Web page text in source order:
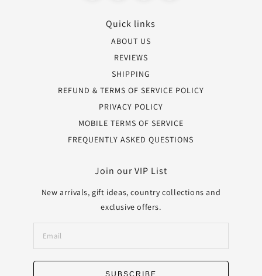
Quick links
ABOUT US
REVIEWS
SHIPPING
REFUND & TERMS OF SERVICE POLICY
PRIVACY POLICY
MOBILE TERMS OF SERVICE
FREQUENTLY ASKED QUESTIONS
Join our VIP List
New arrivals, gift ideas, country collections and
exclusive offers.
SUBSCRIBE